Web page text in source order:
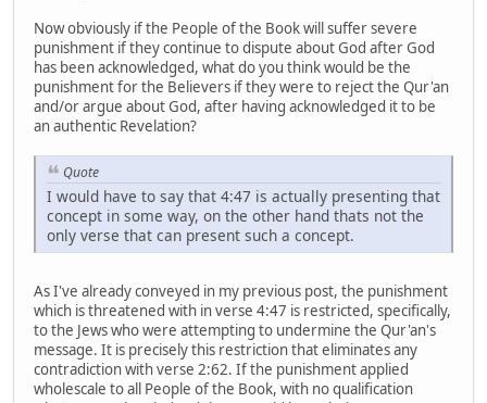
Now obviously if the People of the Book will suffer severe
punishment if they continue to dispute about God after God
has been acknowledged, what do you think would be the
punishment for the Believers if they were to reject the Qur'an
and/or argue about God, after having acknowledged it to be
an authentic Revelation?
Quote
I would have to say that 4:47 is actually presenting that
concept in some way, on the other hand thats not the
only verse that can present such a concept.
As I've already conveyed in my previous post, the punishment
which is threatened with in verse 4:47 is restricted, specifically,
to the Jews who were attempting to undermine the Qur'an's
message. It is precisely this restriction that eliminates any
contradiction with verse 2:62. If the punishment applied
wholescale to all People of the Book, with no qualification